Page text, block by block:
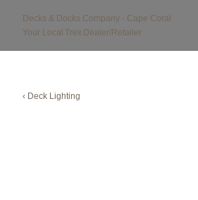
Decks & Docks Company - Cape Coral
Your Local Trex Dealer/Retailer
‹ Deck Lighting